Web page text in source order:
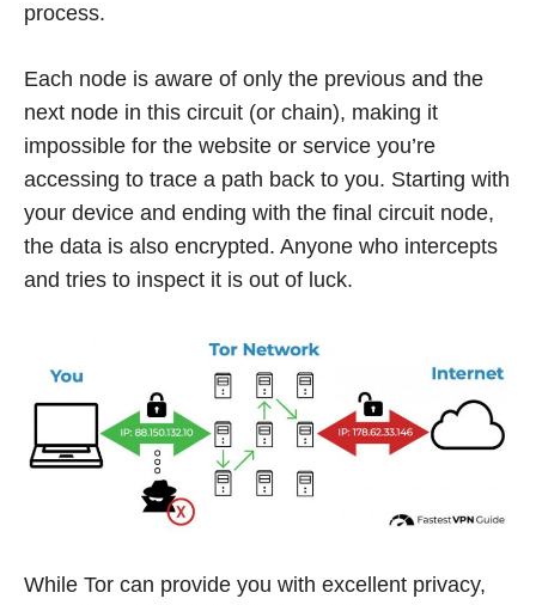
process.
Each node is aware of only the previous and the
next node in this circuit (or chain), making it
impossible for the website or service you’re
accessing to trace a path back to you. Starting with
your device and ending with the final circuit node,
the data is also encrypted. Anyone who intercepts
and tries to inspect it is out of luck.
While Tor can provide you with excellent privacy,